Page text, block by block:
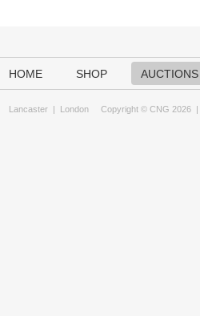
HOME SHOP AUCTIONS
Lancaster | London Copyright © CNG 2026 |